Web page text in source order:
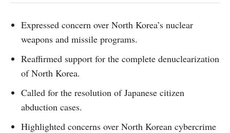
Expressed concern over North Korea’s nuclear
weapons and missile programs.
Reaffirmed support for the complete denuclearization
of North Korea.
Called for the resolution of Japanese citizen
abduction cases.
Highlighted concerns over North Korean cybercrime